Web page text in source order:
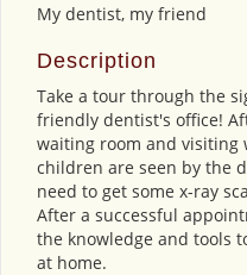
My dentist, my friend
Description
Take a tour through the
friendly dentist's office!
waiting room and visiting
children are seen by the
need to get some x-ray
After a successful
the knowledge and tools
at home.